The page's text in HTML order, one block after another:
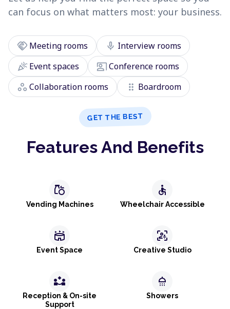
can focus on what matters most: your business.
handshake Meeting rooms mic Interview rooms
celebrationEvent spaces co_presentConference rooms
workspaces Collaboration rooms drag_indicator Boardroom
GET THE BEST
Features And Benefits
grocery
Vending Machines
accessible
Wheelchair Accessible
stadium
Event Space
frame_person_mic
Creative Studio
partner_exchange
Reception & On-site
Support
shower
Showers